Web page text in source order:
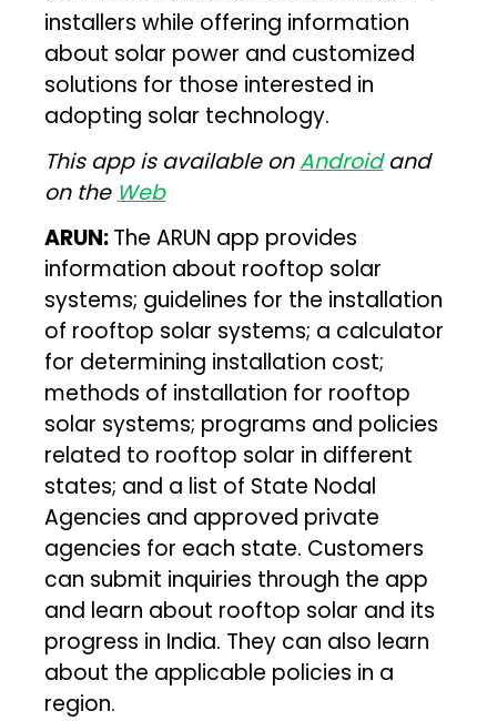
installers while offering information
about solar power and customized
solutions for those interested in
adopting solar technology.
This app is available onAndroidand
on the Web
ARUN:The ARUN app provides
information about rooftop solar
systems; guidelines for the installation
of rooftop solar systems; a calculator
for determining installation cost;
methods of installation for rooftop
solar systems; programs and policies
related to rooftop solar in different
states; and a list of State Nodal
Agencies and approved private
agencies for each state. Customers
can submit inquiries through the app
and learn about rooftop solar and its
progress in India. They can also learn
about the applicable policies in a
region.